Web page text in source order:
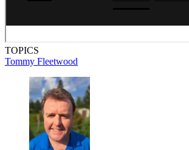
TOPICS
Tommy Fleetwood